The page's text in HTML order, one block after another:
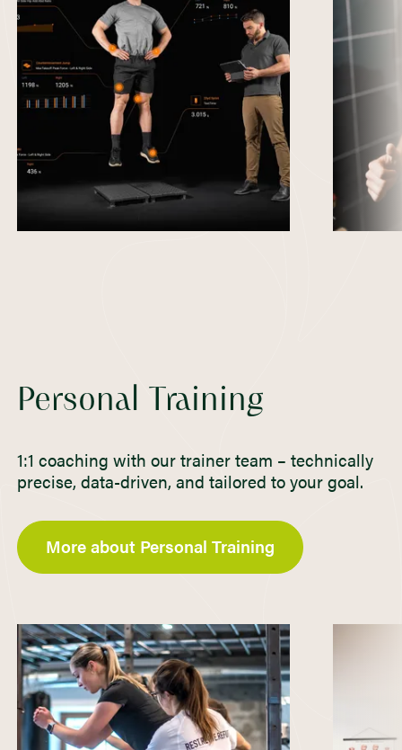
Personal Training
1:1 coaching with our trainer team – technically
precise, data-driven, and tailored to your goal.
More about Personal Training